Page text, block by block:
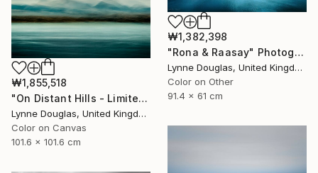
₩1,855,518
"On Distant Hills - Limited Edition 2 of 10" Photograph
Lynne Douglas, United Kingdom
Color on Canvas
101.6 x 101.6 cm
₩1,382,398
"Rona & Raasay" Photograph
Lynne Douglas, United Kingdom
Color on Other
91.4 x 61 cm